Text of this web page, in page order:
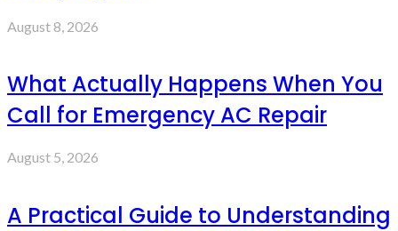
August 8, 2026
What Actually Happens When You
Call for Emergency AC Repair
August 5, 2026
A Practical Guide to Understanding